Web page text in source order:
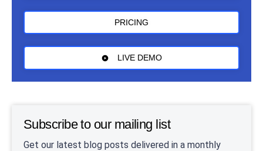
PRICING
LIVE DEMO
Subscribe to our mailing list
Get our latest blog posts delivered in a monthly